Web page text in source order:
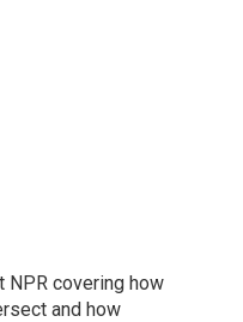
covering how
and how